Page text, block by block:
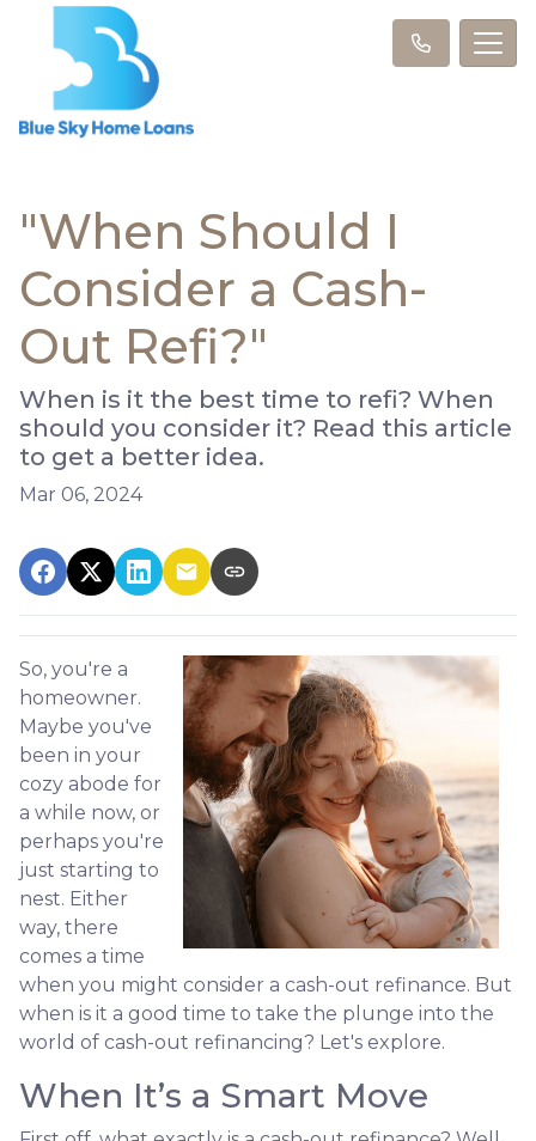
"When Should I
Consider a Cash-
Out Refi?"
When is it the best time to refi? When
should you consider it? Read this article
to get a better idea.
Mar 06, 2024
So, you're a
homeowner.
Maybe you've
been in your
cozy abode for
a while now, or
perhaps you're
just starting to
nest. Either
way, there
comes a time
when you might consider a cash-out refinance. But
when is it a good time to take the plunge into the
world of cash-out refinancing? Let's explore.
When It’s a Smart Move